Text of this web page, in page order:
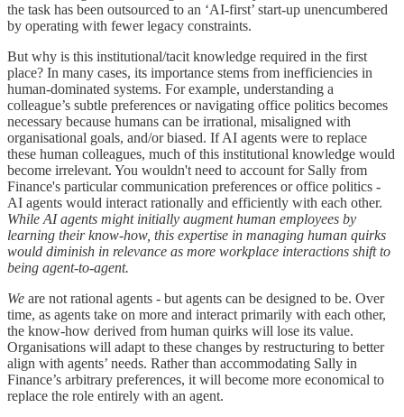
the task has been outsourced to an ‘AI-first’ start-up unencumbered
by operating with fewer legacy constraints.
But why is this institutional/tacit knowledge required in the first
place? In many cases, its importance stems from inefficiencies in
human-dominated systems. For example, understanding a
colleague’s subtle preferences or navigating office politics becomes
necessary because humans can be irrational, misaligned with
organisational goals, and/or biased. If AI agents were to replace
these human colleagues, much of this institutional knowledge would
become irrelevant. You wouldn't need to account for Sally from
Finance's particular communication preferences or office politics -
AI agents would interact rationally and efficiently with each other.
While AI agents might initially augment human employees by
learning their know-how, this expertise in managing human quirks
would diminish in relevance as more workplace interactions shift to
being agent-to-agent.
We are not rational agents - but agents can be designed to be. Over
time, as agents take on more and interact primarily with each other,
the know-how derived from human quirks will lose its value.
Organisations will adapt to these changes by restructuring to better
align with agents’ needs. Rather than accommodating Sally in
Finance’s arbitrary preferences, it will become more economical to
replace the role entirely with an agent.